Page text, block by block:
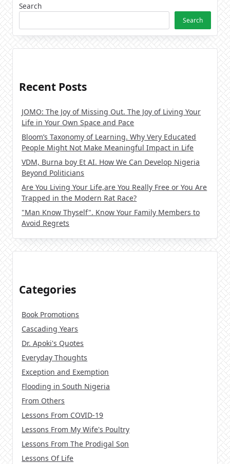
Search
Search
Recent Posts
JOMO: The Joy of Missing Out. The Joy of Living Your
Life in Your Own Space and Pace
Bloom’s Taxonomy of Learning. Why Very Educated
People Might Not Make Meaningful Impact in Life
VDM, Burna boy Et AI. How We Can Develop Nigeria
Beyond Politicians
Are You Living Your Life,are You Really Free or You Are
Trapped in the Modern Rat Race?
"Man Know Thyself". Know Your Family Members to
Avoid Regrets
Categories
Book Promotions
Cascading Years
Dr. Apoki's Quotes
Everyday Thoughts
Exception and Exemption
Flooding in South Nigeria
From Others
Lessons From COVID-19
Lessons From My Wife's Poultry
Lessons From The Prodigal Son
Lessons Of Life